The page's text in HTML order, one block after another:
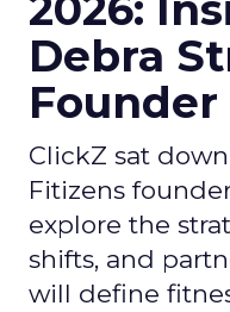
Debra
ClickZ sat
Fitizens
explore the
shifts, and
will define